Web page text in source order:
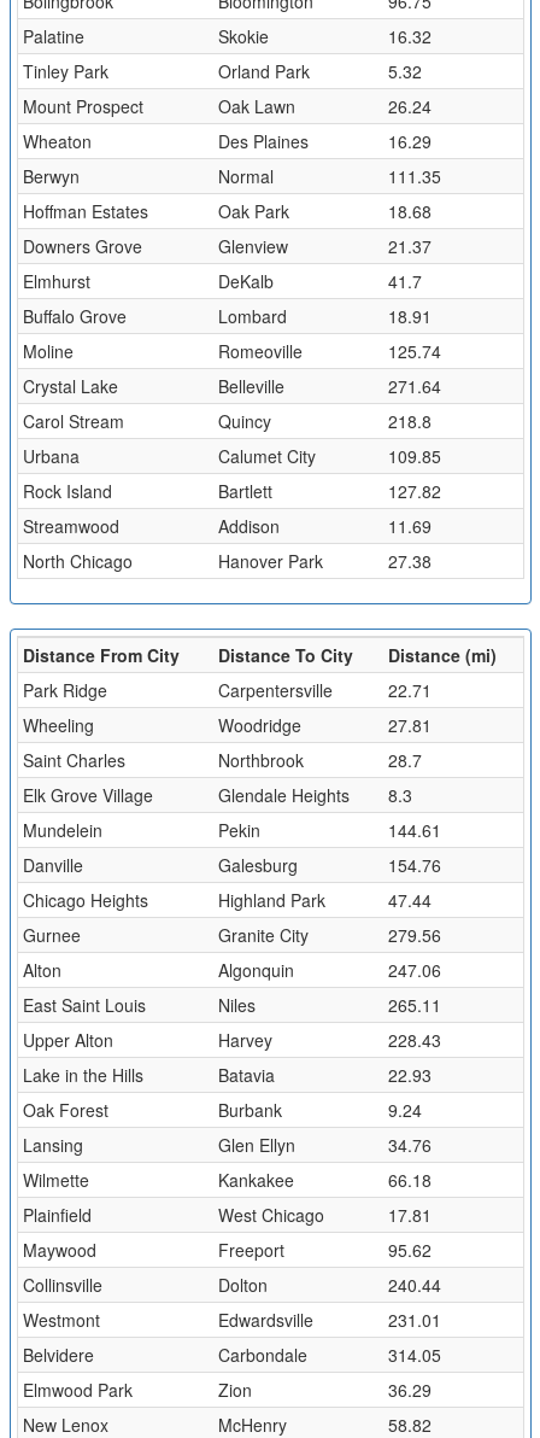
Palatine
Skokie
16.32
Tinley Park
Orland Park
5.32
Mount Prospect
Oak Lawn
26.24
Wheaton
Des Plaines
16.29
Berwyn
Normal
111.35
Hoffman Estates
Oak Park
18.68
Downers Grove
Glenview
21.37
Elmhurst
DeKalb
41.7
Buffalo Grove
Lombard
18.91
Moline
Romeoville
125.74
Crystal Lake
Belleville
271.64
Carol Stream
Quincy
218.8
Urbana
Calumet City
109.85
Rock Island
Bartlett
127.82
Streamwood
Addison
11.69
North Chicago
Hanover Park 27.38
Distance From City Distance To City
Distance (mi)
Park Ridge
Carpentersville
22.71
Wheeling
Woodridge
27.81
Saint Charles
Northbrook
28.7
Elk Grove Village
Glendale Heights
8.3
Mundelein
Pekin
144.61
Danville
Galesburg
154.76
Chicago Heights
Highland Park
47.44
Gurnee
Granite City
279.56
Alton
Algonquin
247.06
East Saint Louis
Niles
265.11
Upper Alton
Harvey
228.43
Lake in the Hills
Batavia
22.93
Oak Forest
Burbank
9.24
Lansing
Glen Ellyn
34.76
Wilmette
Kankakee
66.18
Plainfield
West Chicago
17.81
Maywood
Freeport
95.62
Collinsville
Dolton
240.44
Westmont
Edwardsville
231.01
Belvidere
Carbondale
314.05
Elmwood Park
Zion
36.29
New Lenox
McHenry
58.82